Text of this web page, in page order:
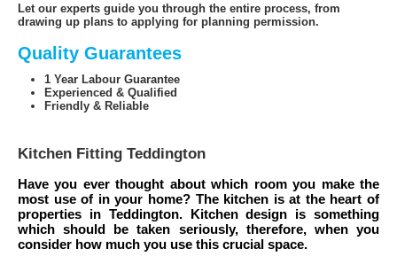
Let our experts guide you through the entire process, from
drawing up plans to applying for planning permission.
Quality Guarantees
1 Year Labour Guarantee
Experienced & Qualified
Friendly & Reliable
Kitchen Fitting Teddington
Have you ever thought about which room you make the
most use of in your home? The kitchen is at the heart of
properties in Teddington. Kitchen design is something
which should be taken seriously, therefore, when you
consider how much you use this crucial space.